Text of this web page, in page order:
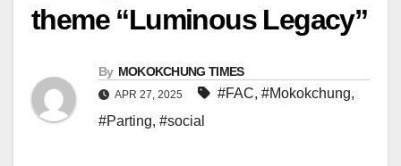
theme “Luminous Legacy”
By MOKOKCHUNG TIMES
APR 27, 2025 #FAC, #Mokokchung,
#Parting, #social